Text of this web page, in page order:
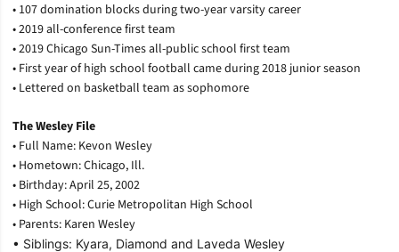
• 107 domination blocks during two-year varsity career
• 2019 all-conference first team
• 2019 Chicago Sun-Times all-public school first team
• First year of high school football came during 2018 junior season
• Lettered on basketball team as sophomore
The Wesley File
• Full Name: Kevon Wesley
• Hometown: Chicago, Ill.
• Birthday: April 25, 2002
• High School: Curie Metropolitan High School
• Parents: Karen Wesley
• Siblings: Kyara, Diamond and Laveda Wesley